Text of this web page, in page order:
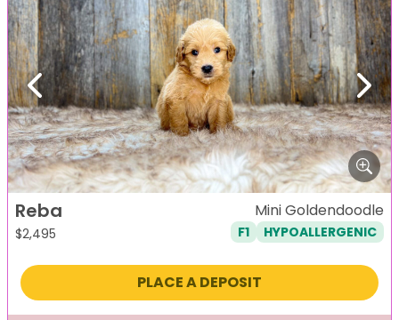
Previous Next
Reba
$2,495
Mini Goldendoodle
F1 HYPOALLERGENIC
PLACE A DEPOSIT